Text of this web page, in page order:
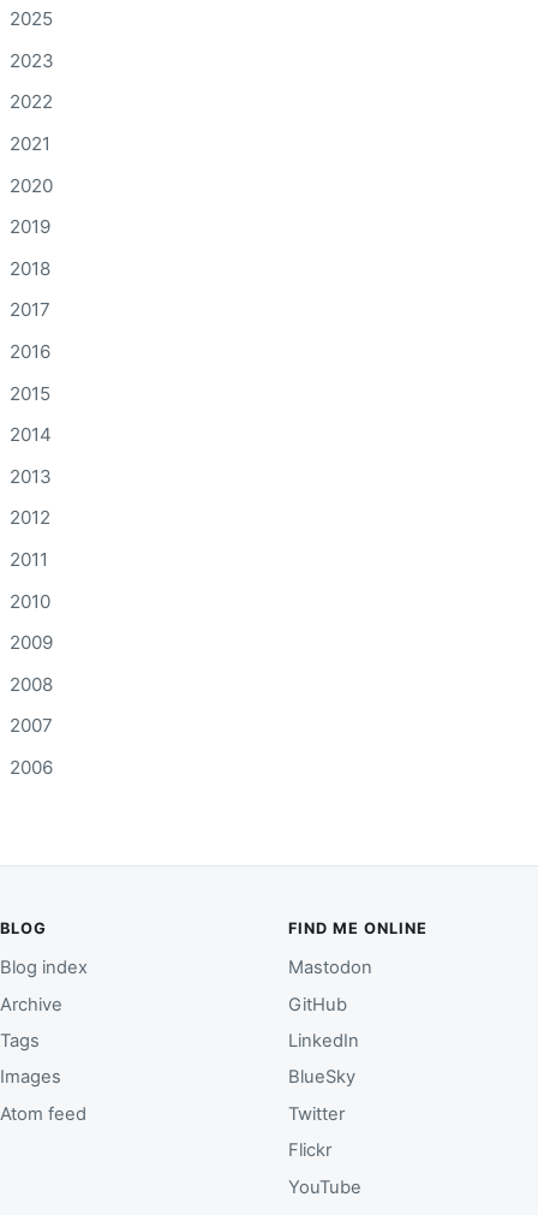
2025
2023
2022
2021
2020
2019
2018
2017
2016
2015
2014
2013
2012
2011
2010
2009
2008
2007
2006
BLOG
Blog index
Archive
Tags
Images
Atom feed
FIND ME ONLINE
Mastodon
GitHub
LinkedIn
BlueSky
Twitter
Flickr
YouTube